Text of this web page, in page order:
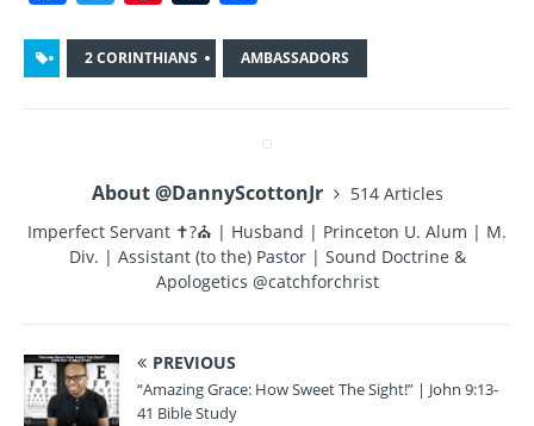
c
o
k
it te m a
2 CORINTHIANS AMBASSADORS
About @DannyScottonJr
514 Articles
Imperfect Servant ✝?⛪ | Husband | Princeton U. Alum | M.
Div. | Assistant (to the) Pastor | Sound Doctrine &
Apologetics @catchforchrist
PREVIOUS
“Amazing Grace: How Sweet The Sight!” | John 9:13-
41 Bible Study